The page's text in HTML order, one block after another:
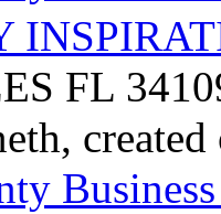
FL